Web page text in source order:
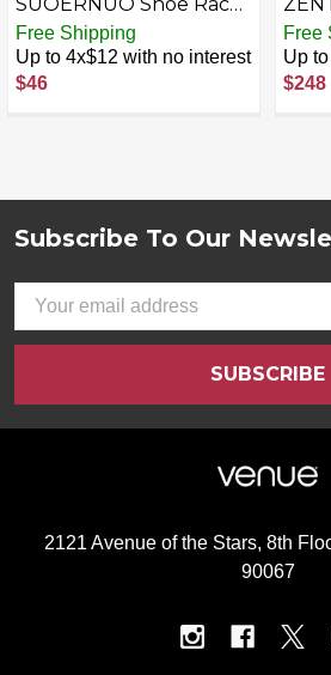
Organizer 4 Tier for
Closet Entryway Free
Standing Metal Storage
Shoe Shelf with MDF
Free Shipping
Up to 4x$12 with no interest
$46
20
Free
Up
$248
Subscribe To Our
Email
Address
2121 Avenue of the Stars, 8th
90067